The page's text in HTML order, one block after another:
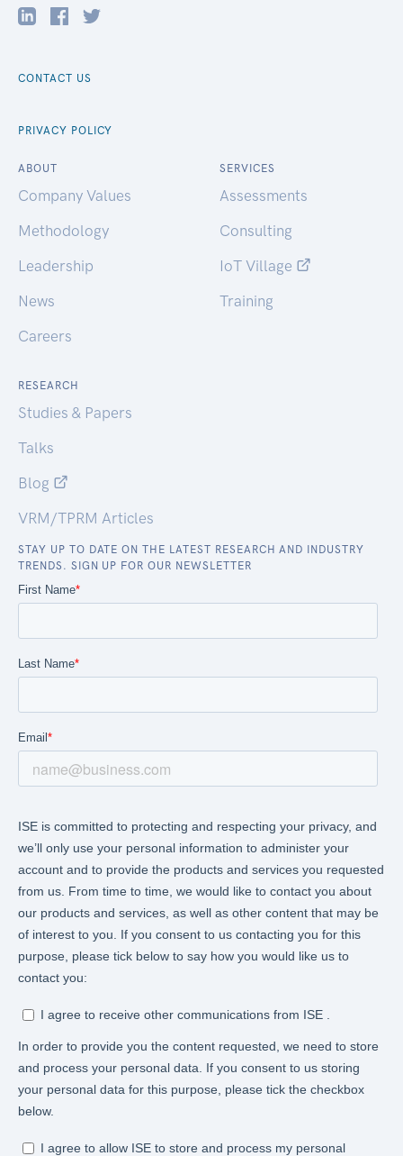
CONTACT US
PRIVACY POLICY
ABOUT
Company Values
Methodology
Leadership
News
Careers
SERVICES
Assessments
Consulting
IoT Village
Training
RESEARCH
Studies & Papers
Talks
Blog
VRM/TPRM Articles
STAY UP TO DATE ON THE LATEST RESEARCH AND INDUSTRY
TRENDS. SIGN UP FOR OUR NEWSLETTER